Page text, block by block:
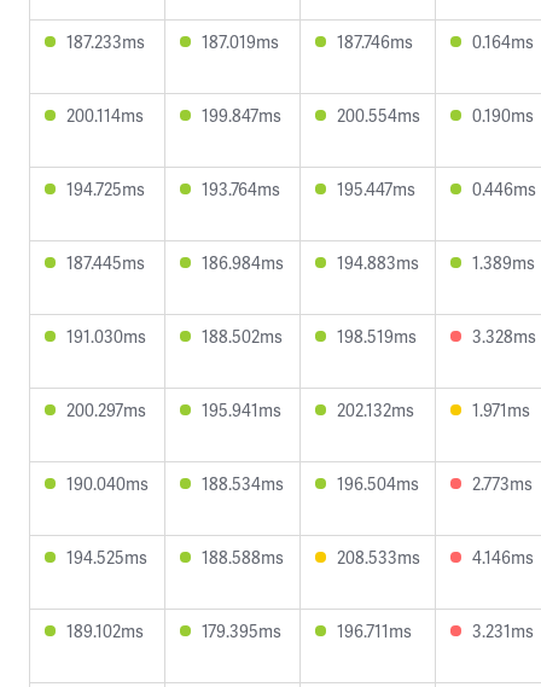
187.233ms 187.019ms 187.746ms 0.164ms
200.114ms 199.847ms 200.554ms 0.190ms
194.725ms 193.764ms 195.447ms 0.446ms
187.445ms 186.984ms 194.883ms 1.389ms
191.030ms 188.502ms 198.519ms 3.328ms
200.297ms 195.941ms 202.132ms 1.971ms
190.040ms 188.534ms 196.504ms 2.773ms
194.525ms 188.588ms 208.533ms 4.146ms
189.102ms 179.395ms 196.711ms 3.231ms